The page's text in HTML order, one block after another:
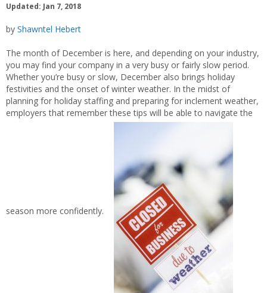
Updated: Jan 7, 2018
by Shawntel Hebert
The month of December is here, and depending on your industry,
you may find your company in a very busy or fairly slow period.
Whether you’re busy or slow, December also brings holiday
festivities and the onset of winter weather. In the midst of
planning for holiday staffing and preparing for inclement weather,
employers that remember these tips will be able to navigate the
season more confidently.